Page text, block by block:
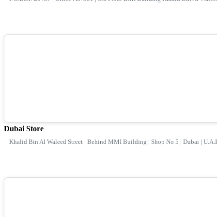
Dubai Store
Khalid Bin Al Waleed Street | Behind MMI Building | Shop No 5 | Dubai |